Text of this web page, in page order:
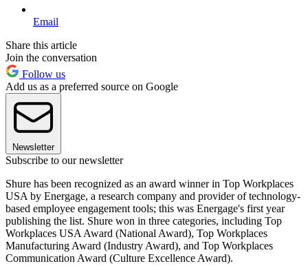
Email
Share this article
Join the conversation
Follow us
Add us as a preferred source on Google
Newsletter
Subscribe to our newsletter
Shure has been recognized as an award winner in Top Workplaces
USA by Energage, a research company and provider of technology-
based employee engagement tools; this was Energage's first year
publishing the list. Shure won in three categories, including Top
Workplaces USA Award (National Award), Top Workplaces
Manufacturing Award (Industry Award), and Top Workplaces
Communication Award (Culture Excellence Award).